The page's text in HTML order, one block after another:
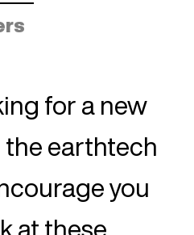
for a new
the earthtech
you
at these